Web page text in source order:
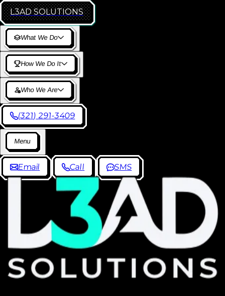
L3AD SOLUTIONS
What We Do
How We Do It
Who We Are
(321) 291-3409
Menu
Email Call SMS